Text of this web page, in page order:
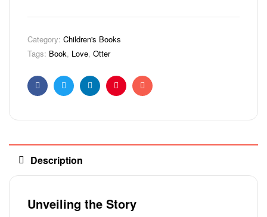
Category: Children's Books
Tags: Book, Love, Otter
FacebookTwitterLinkedinPinterestEmail
Description
Unveiling the Story